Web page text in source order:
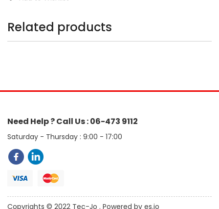
Related products
Need Help ? Call Us : 06-473 9112
Saturday - Thursday : 9:00 - 17:00
Copyrights © 2022 Tec-Jo . Powered by es.jo